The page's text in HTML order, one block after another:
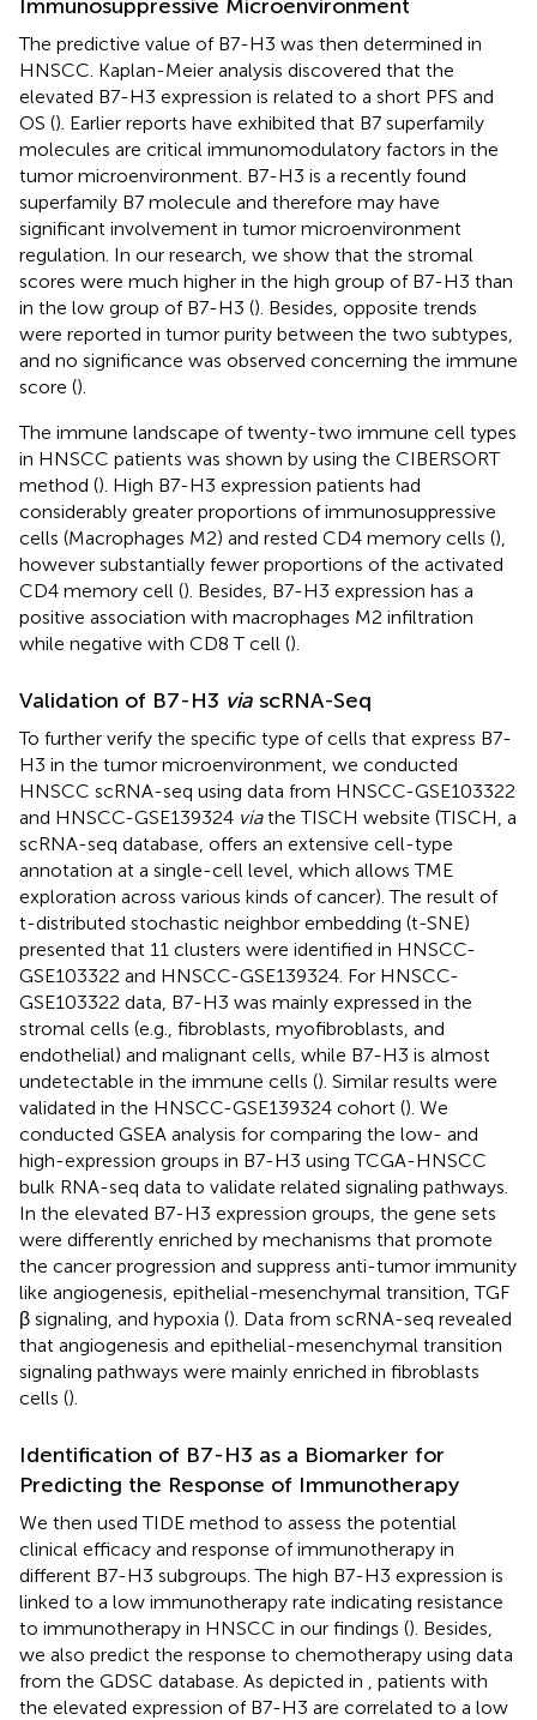
Immunosuppressive Microenvironment
The predictive value of B7-H3 was then determined in
HNSCC. Kaplan-Meier analysis discovered that the
elevated B7-H3 expression is related to a short PFS and
OS (). Earlier reports have exhibited that B7 superfamily
molecules are critical immunomodulatory factors in the
tumor microenvironment. B7-H3 is a recently found
superfamily B7 molecule and therefore may have
significant involvement in tumor microenvironment
regulation. In our research, we show that the stromal
scores were much higher in the high group of B7-H3 than
in the low group of B7-H3 (). Besides, opposite trends
were reported in tumor purity between the two subtypes,
and no significance was observed concerning the immune
score ().
The immune landscape of twenty-two immune cell types
in HNSCC patients was shown by using the CIBERSORT
method (). High B7-H3 expression patients had
considerably greater proportions of immunosuppressive
cells (Macrophages M2) and rested CD4 memory cells (),
however substantially fewer proportions of the activated
CD4 memory cell (). Besides, B7-H3 expression has a
positive association with macrophages M2 infiltration
while negative with CD8 T cell ().
Validation of B7-H3 via scRNA-Seq
To further verify the specific type of cells that express B7-
H3 in the tumor microenvironment, we conducted
HNSCC scRNA-seq using data from HNSCC-GSE103322
and HNSCC-GSE139324 viathe TISCH website (TISCH, a
scRNA-seq database, offers an extensive cell-type
annotation at a single-cell level, which allows TME
exploration across various kinds of cancer). The result of
t-distributed stochastic neighbor embedding (t-SNE)
presented that 11 clusters were identified in HNSCC-
GSE103322 and HNSCC-GSE139324. For HNSCC-
GSE103322 data, B7-H3 was mainly expressed in the
stromal cells (e.g., fibroblasts, myofibroblasts, and
endothelial) and malignant cells, while B7-H3 is almost
undetectable in the immune cells (). Similar results were
validated in the HNSCC-GSE139324 cohort (). We
conducted GSEA analysis for comparing the low- and
high-expression groups in B7-H3 using TCGA-HNSCC
bulk RNA-seq data to validate related signaling pathways.
In the elevated B7-H3 expression groups, the gene sets
were differently enriched by mechanisms that promote
the cancer progression and suppress anti-tumor immunity
like angiogenesis, epithelial-mesenchymal transition, TGF
β signaling, and hypoxia (). Data from scRNA-seq revealed
that angiogenesis and epithelial-mesenchymal transition
signaling pathways were mainly enriched in fibroblasts
cells ().
Identification of B7-H3 as a Biomarker for
Predicting the Response of Immunotherapy
We then used TIDE method to assess the potential
clinical efficacy and response of immunotherapy in
different B7-H3 subgroups. The high B7-H3 expression is
linked to a low immunotherapy rate indicating resistance
to immunotherapy in HNSCC in our findings (). Besides,
we also predict the response to chemotherapy using data
from the GDSC database. As depicted in
, patients with
the elevated expression of B7-H3 are correlated to a low